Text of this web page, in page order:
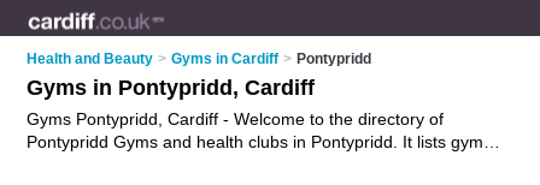
Health and Beauty > Gyms in Cardiff > Pontypridd
Gyms in Pontypridd, Cardiff
Gyms Pontypridd, Cardiff - Welcome to the directory of
Pontypridd Gyms and health clubs in Pontypridd. It lists gyms